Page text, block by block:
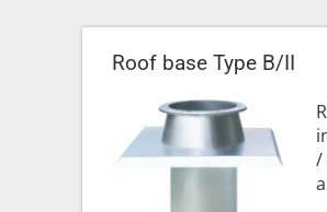
Roof base Type B/II
/